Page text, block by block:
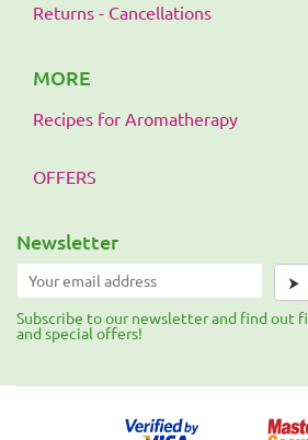
Returns - Cancellations
MORE
Recipes for Aromatherapy
OFFERS
Newsletter
⮞
Subscribe to our newsletter and find out
and special offers!